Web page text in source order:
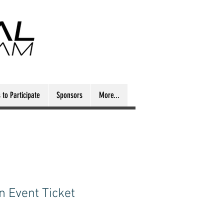
to Participate Sponsors More...
Event Ticket